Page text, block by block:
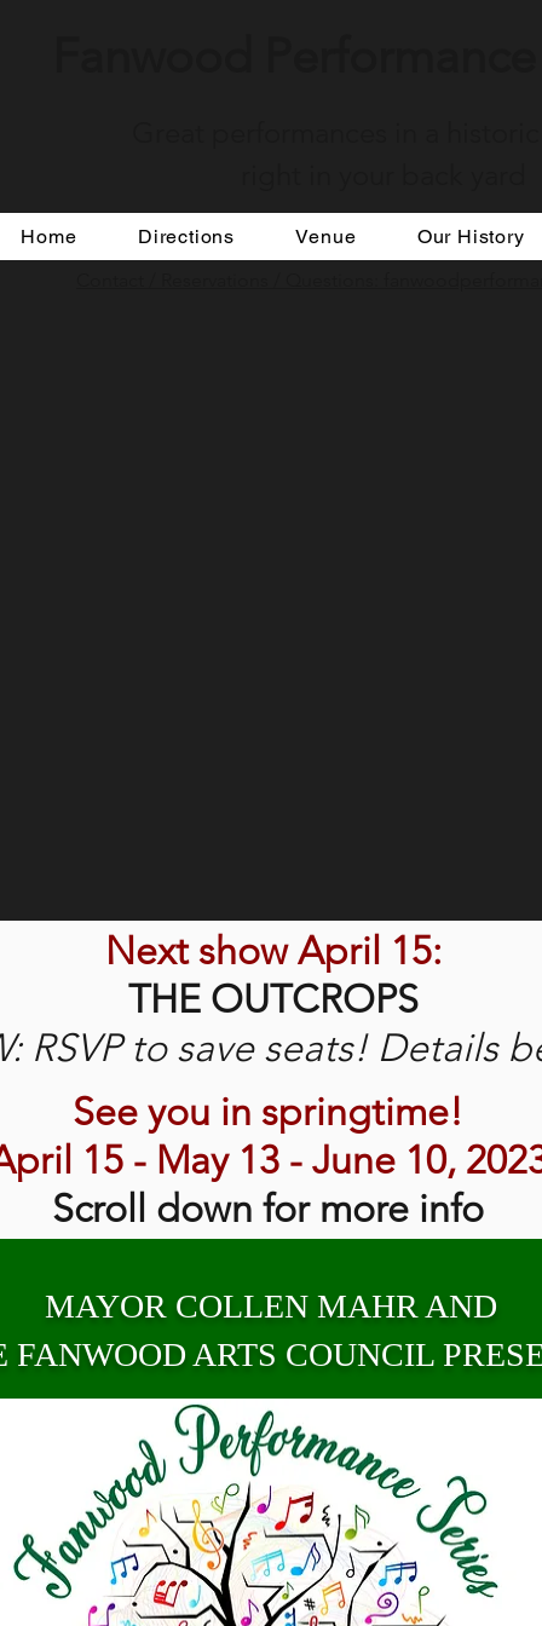
Home Directions Venue Our History
Next show April 15:
THE OUTCROPS
RSVP to save seats! Details
See you in springtime!
15 - May 13 - June 10,
Scroll down for more info
MAYOR COLLEN MAHR AND
FANWOOD ARTS COUNCIL